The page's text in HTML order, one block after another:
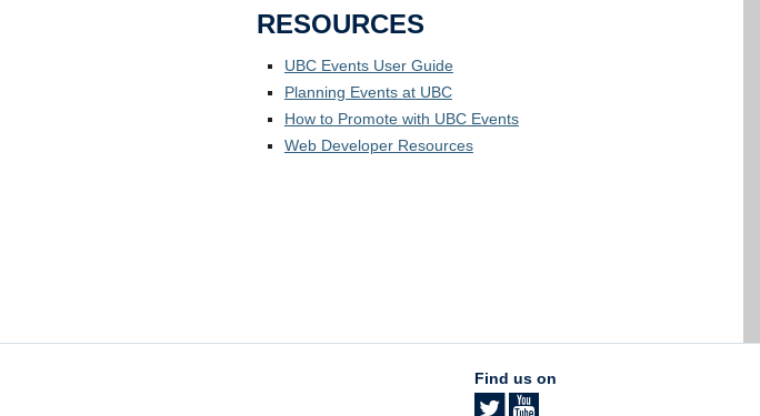
RESOURCES
UBC Events User Guide
Planning Events at UBC
How to Promote with UBC Events
Web Developer Resources
Find us on